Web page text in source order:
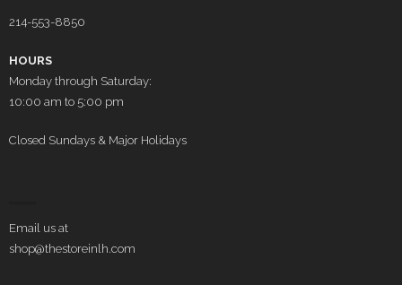
214-553-8850
HOURS
Monday through Saturday:
10:00 am to 5:00 pm
Closed Sundays & Major Holidays
Email us at
shop@thestoreinlh.com